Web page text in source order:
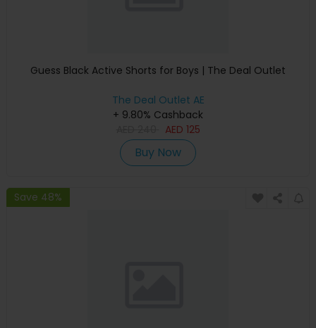
Guess Black Active Shorts for Boys | The Deal Outlet
The Deal Outlet AE
+ 9.80% Cashback
AED 125
Buy Now
Save 48%